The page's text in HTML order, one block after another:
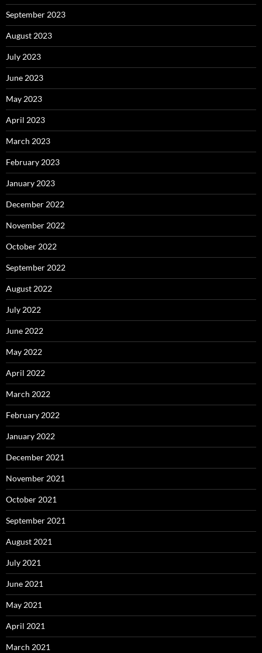
September 2023
August 2023
July 2023
June 2023
May 2023
April 2023
March 2023
February 2023
January 2023
December 2022
November 2022
October 2022
September 2022
August 2022
July 2022
June 2022
May 2022
April 2022
March 2022
February 2022
January 2022
December 2021
November 2021
October 2021
September 2021
August 2021
July 2021
June 2021
May 2021
April 2021
March 2021